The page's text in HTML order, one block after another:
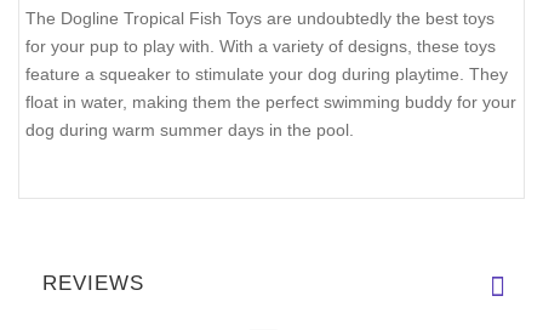
The Dogline Tropical Fish Toys are undoubtedly the best toys
for your pup to play with. With a variety of designs, these toys
feature a squeaker to stimulate your dog during playtime. They
float in water, making them the perfect swimming buddy for your
dog during warm summer days in the pool.
REVIEWS